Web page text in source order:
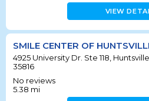
VIEW
SMILE CENTER OF
4925 University Dr. Ste 118,
35816
No reviews
5.38 mi